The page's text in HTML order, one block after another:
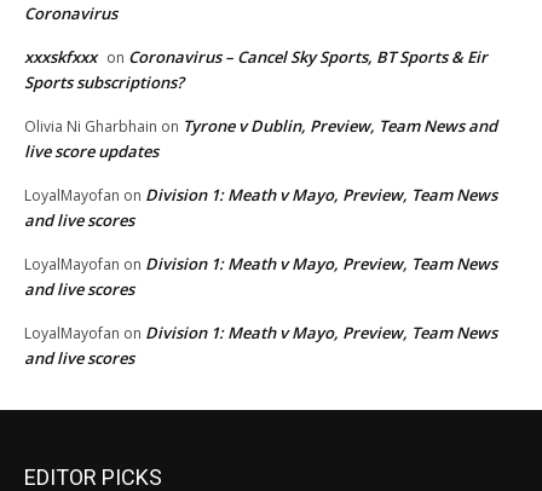
Coronavirus
xxxskfxxx on Coronavirus – Cancel Sky Sports, BT Sports & Eir
Sports subscriptions?
Olivia Ni Gharbhain on Tyrone v Dublin, Preview, Team News and
live score updates
LoyalMayofan on Division 1: Meath v Mayo, Preview, Team News
and live scores
LoyalMayofan on Division 1: Meath v Mayo, Preview, Team News
and live scores
LoyalMayofan on Division 1: Meath v Mayo, Preview, Team News
and live scores
EDITOR PICKS